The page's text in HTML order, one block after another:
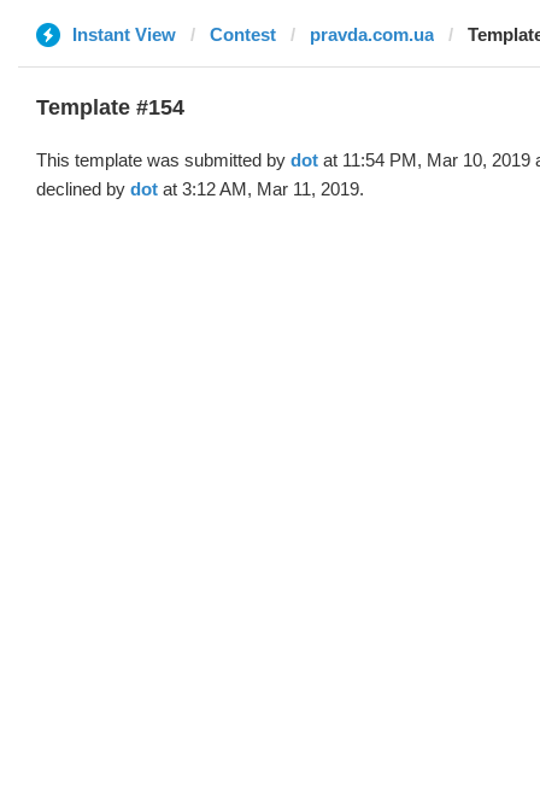
Instant View Contest pravda.com.ua
Template #154
This template was submitted by dot at 11:54 PM, Mar 10, 2019
declined by dot at 3:12 AM, Mar 11, 2019.